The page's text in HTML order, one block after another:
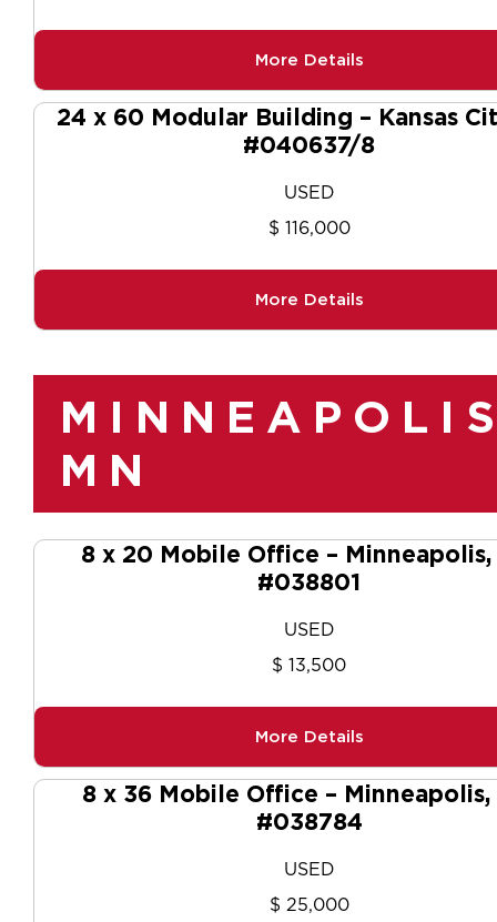
More Details
24 x 60 Modular Building – Kansas
#040637/8
USED
$ 116,000
More Details
MN
8 x 20 Mobile Office – Minneapolis,
#038801
USED
$ 13,500
More Details
8 x 36 Mobile Office – Minneapolis,
#038784
USED
$ 25,000